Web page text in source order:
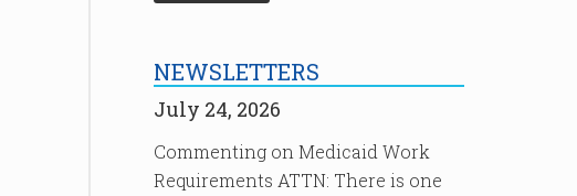
NEWSLETTERS
July 24, 2026
Commenting on Medicaid Work
Requirements ATTN: There is one